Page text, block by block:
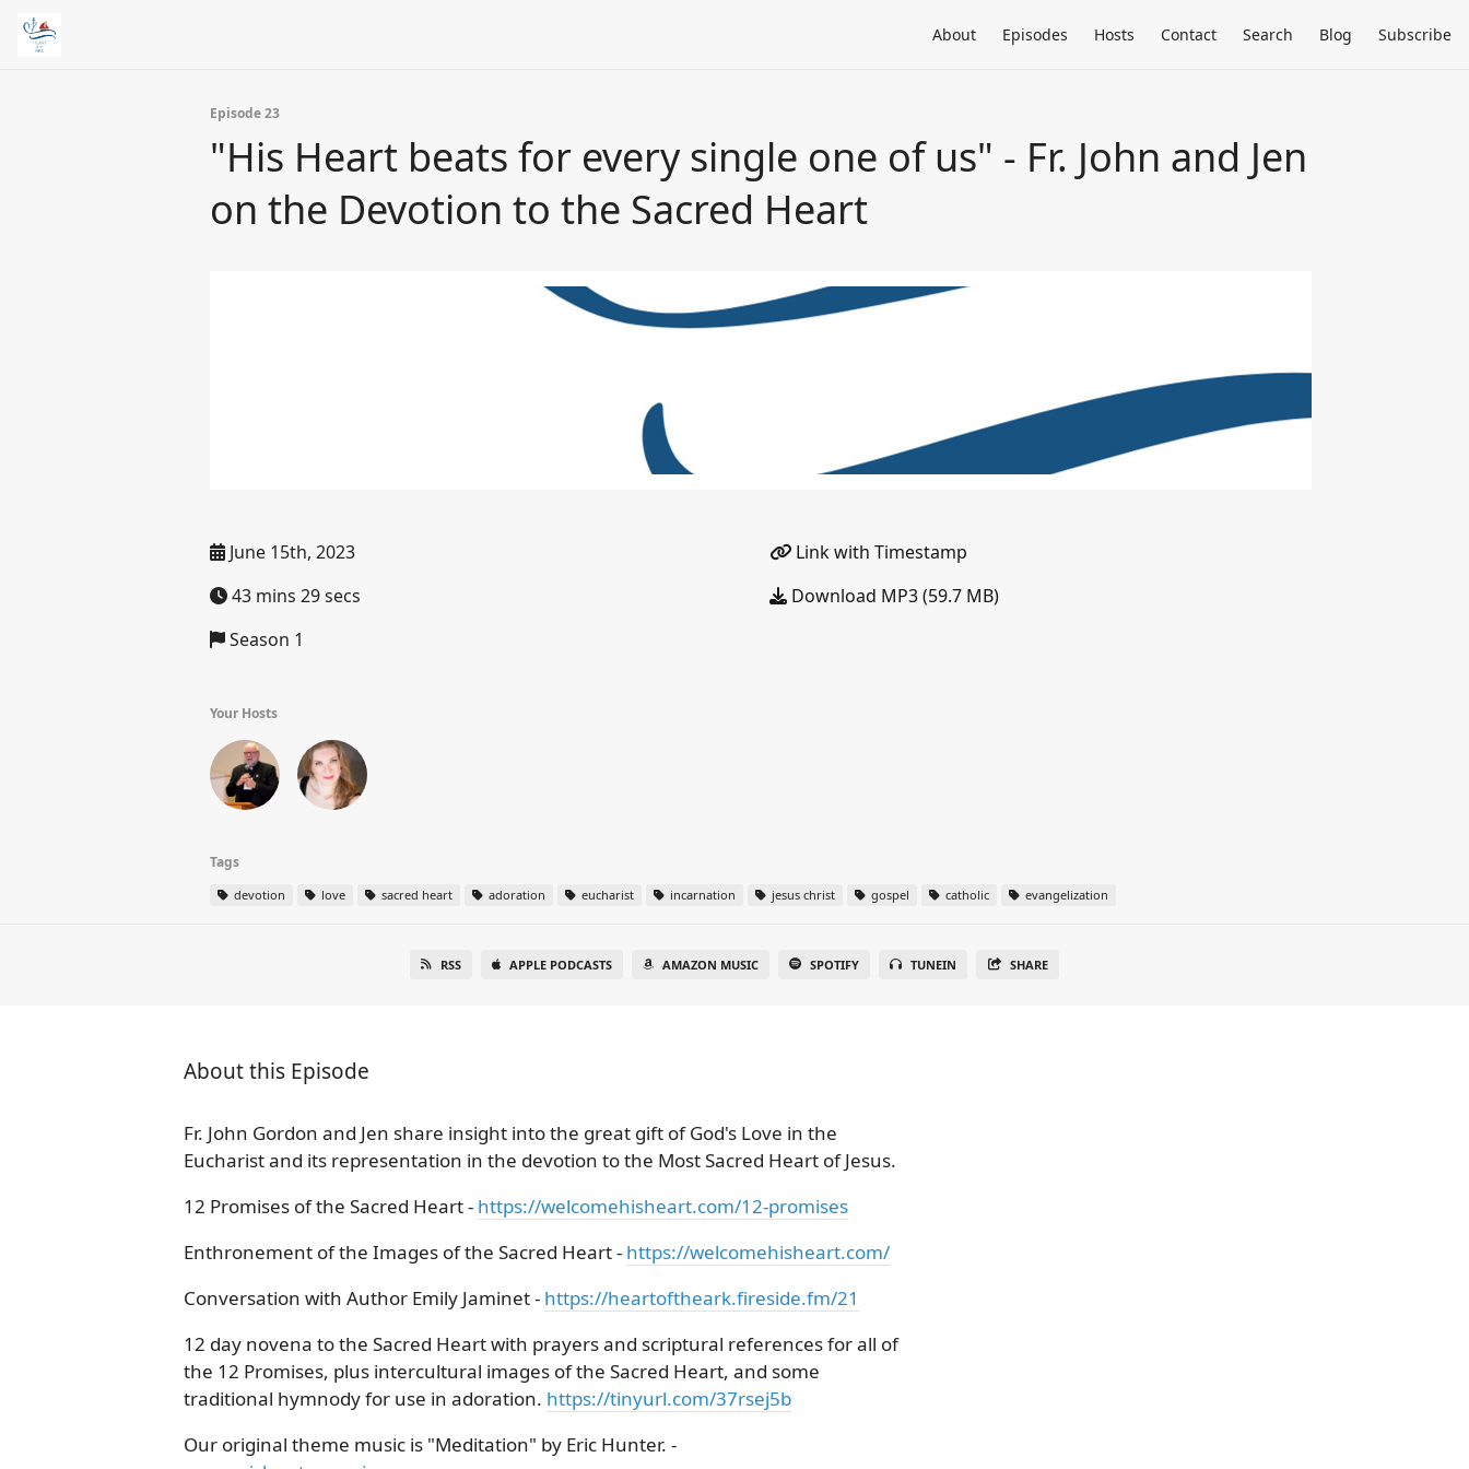
About Episodes Hosts Contact Search Blog Subscribe
Episode 23
"His Heart beats for every single one of us" - Fr. John and Jen
on the Devotion to the Sacred Heart
June 15th, 2023
43 mins 29 secs
Season 1
Link with Timestamp
Download MP3 (59.7 MB)
Your Hosts
Tags
devotion love sacred heart adoration eucharist incarnation jesus christ gospel catholic evangelization
RSS APPLE PODCASTS AMAZON MUSIC SPOTIFY TUNEIN SHARE
About this Episode
Fr. John Gordon and Jen share insight into the great gift of God's Love in the
Eucharist and its representation in the devotion to the Most Sacred Heart of Jesus.
12 Promises of the Sacred Heart - https://welcomehisheart.com/12-promises
Enthronement of the Images of the Sacred Heart - https://welcomehisheart.com/
Conversation with Author Emily Jaminet - https://heartoftheark.fireside.fm/21
12 day novena to the Sacred Heart with prayers and scriptural references for all of
the 12 Promises, plus intercultural images of the Sacred Heart, and some
traditional hymnody for use in adoration. https://tinyurl.com/37rsej5b
Our original theme music is "Meditation" by Eric Hunter. -